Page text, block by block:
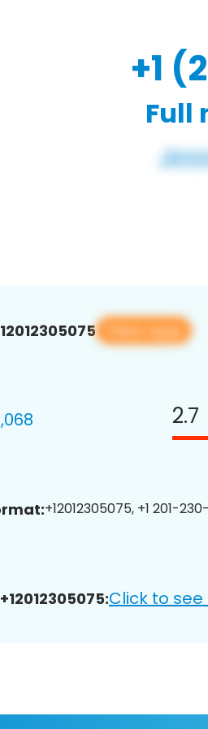
+1
Full
View app
2.7
+12012305075, +1 201-
Click to